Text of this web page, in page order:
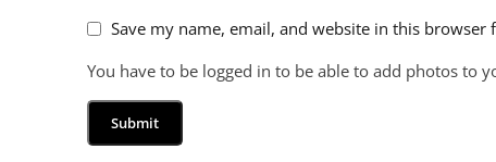
Save my name, email, and website in this
You have to be logged in to be able to add photos to